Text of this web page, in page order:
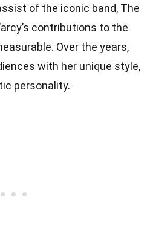
of the iconic band, The
contributions to the
Over the years,
with her unique style,
personality.